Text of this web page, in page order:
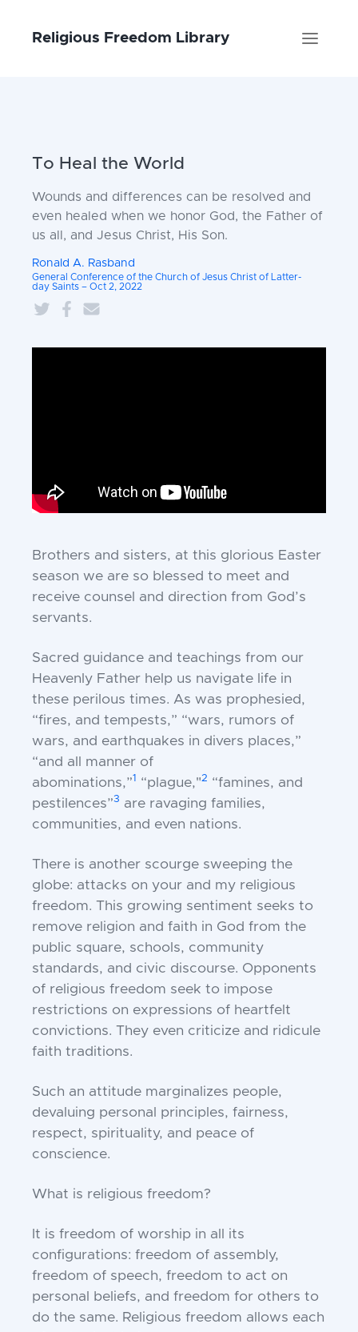
Religious Freedom Library
To Heal the World
Wounds and differences can be resolved and
even healed when we honor God, the Father of
us all, and Jesus Christ, His Son.
Ronald A. Rasband
General Conference of the Church of Jesus Christ of Latter-
day Saints – Oct 2, 2022
Brothers and sisters, at this glorious Easter
season we are so blessed to meet and
receive counsel and direction from God’s
servants.
Sacred guidance and teachings from our
Heavenly Father help us navigate life in
these perilous times. As was prophesied,
“fires, and tempests,” “wars, rumors of
wars, and earthquakes in divers places,”
“and all manner of
abominations,”1 “plague,"2 “famines, and
pestilences”3 are ravaging families,
communities, and even nations.
There is another scourge sweeping the
globe: attacks on your and my religious
freedom. This growing sentiment seeks to
remove religion and faith in God from the
public square, schools, community
standards, and civic discourse. Opponents
of religious freedom seek to impose
restrictions on expressions of heartfelt
convictions. They even criticize and ridicule
faith traditions.
Such an attitude marginalizes people,
devaluing personal principles, fairness,
respect, spirituality, and peace of
conscience.
What is religious freedom?
It is freedom of worship in all its
configurations: freedom of assembly,
freedom of speech, freedom to act on
personal beliefs, and freedom for others to
do the same. Religious freedom allows each